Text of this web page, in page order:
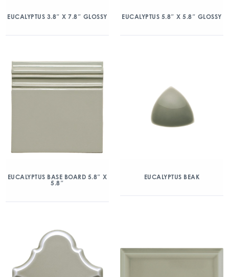
EUCALYPTUS 3.8″ X 7.8″ GLOSSY EUCALYPTUS 5.8″ X 5.8″ GLOSSY
EUCALYPTUS BASE BOARD 5.8″ X
5.8″
EUCALYPTUS BEAK